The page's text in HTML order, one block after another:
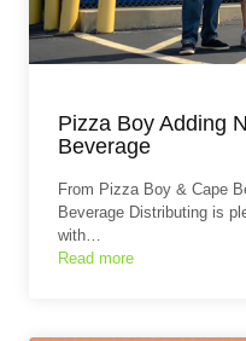
Pizza Boy Adding
Beverage
From Pizza Boy & Cape
Beverage Distributing is
with…
Read more